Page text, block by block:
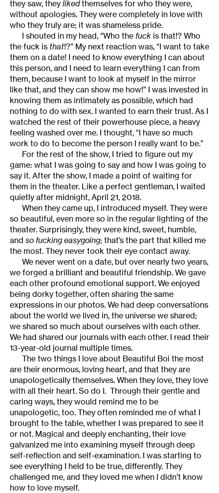
they saw, they likedthemselves for who they were,
without apologies. They were completely in love with
who they truly are; it was shameless pride.
I shouted in my head, “Who the fuck is that!? Who
the fuck is that!?” My next reaction was, “I want to take
them on a date! I need to know everything I can about
this person, and I need to learn everything I can from
them, because I want to look at myself in the mirror
like that, and they can show me how!” I was invested in
knowing them as intimately as possible, which had
nothing to do with sex. I wanted to earn their trust. As I
watched the rest of their powerhouse piece, a heavy
feeling washed over me. I thought, “I have so much
work to do to become the person I really want to be.”
For the rest of the show, I tried to figure out my
game: what I was going to say and how I was going to
say it. After the show, I made a point of waiting for
them in the theater. Like a perfect gentleman, I waited
quietly after midnight, April 21, 2018.
When they came up, I introduced myself. They were
so beautiful, even more so in the regular lighting of the
theater. Surprisingly, they were kind, sweet, humble,
and so fucking easygoing; that’s the part that killed me
the most. They never took their eye contact away.
We never went on a date, but over nearly two years,
we forged a brilliant and beautiful friendship. We gave
each other profound emotional support. We enjoyed
being dorky together, often sharing the same
expressions in our photos. We had deep conversations
about the world we lived in, the universe we shared;
we shared so much about ourselves with each other.
We had shared our journals with each other. I read their
13-year-old journal multiple times.
The two things I love about Beautiful Boi the most
are their enormous, loving heart, and that they are
unapologetically themselves. When they love, they love
with all their heart. So do I. Through their gentle and
caring ways, they would remind me to be
unapologetic, too. They often reminded me of what I
brought to the table, whether I was prepared to see it
or not. Magical and deeply enchanting, their love
galvanized me into examining myself through deep
self-reflection and self-examination. I was starting to
see everything I held to be true, differently. They
challenged me, and they loved me when I didn’t know
how to love myself.